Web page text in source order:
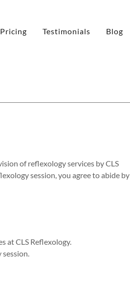
Pricing Testimonials Blog
of reflexology services by CLS
session, you agree to abide by
at CLS Reflexology.